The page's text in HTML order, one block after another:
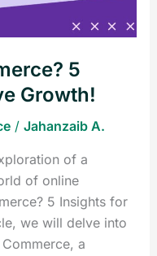
5
Growth!
/ Jahanzaib A.
of a
of online
5 Insights for
we will delve into
a